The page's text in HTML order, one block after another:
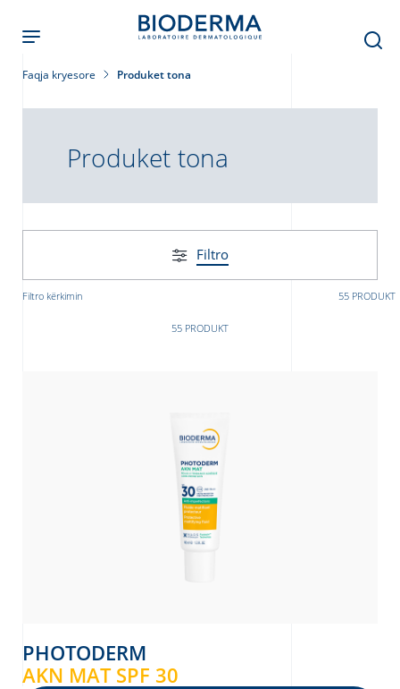
content
Faqja kryesore Produket tona
Produket tona
Filtro
Filtro kërkimin 55 PRODUKT
55 PRODUKT
PHOTODERM
AKN MAT SPF 30